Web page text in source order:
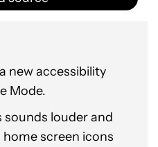
new accessibility
Mode.
sounds louder and
screen icons